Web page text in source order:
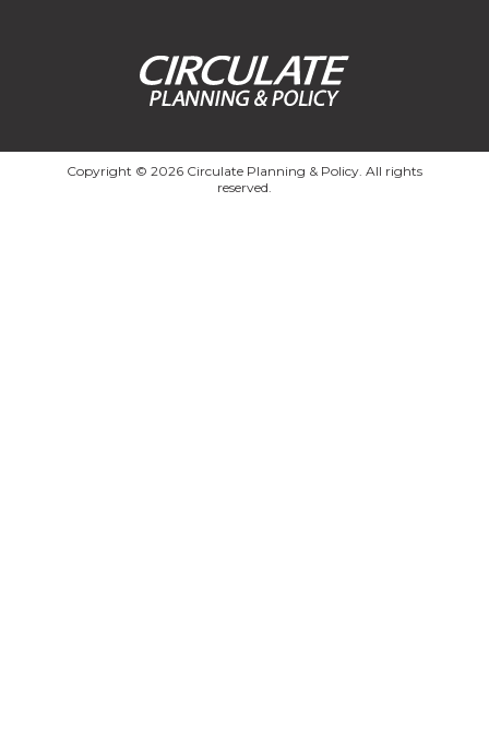
Copyright © 2026 Circulate Planning & Policy. All rights
reserved.